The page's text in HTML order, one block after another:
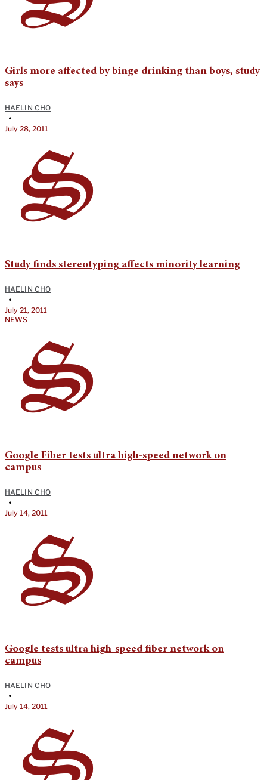
Girls more affected by binge drinking than boys, study
says
HAELIN CHO
•
July 28, 2011
Study finds stereotyping affects minority learning
HAELIN CHO
•
July 21, 2011
NEWS
Google Fiber tests ultra high-speed network on
campus
HAELIN CHO
•
July 14, 2011
Google tests ultra high-speed fiber network on
campus
HAELIN CHO
•
July 14, 2011